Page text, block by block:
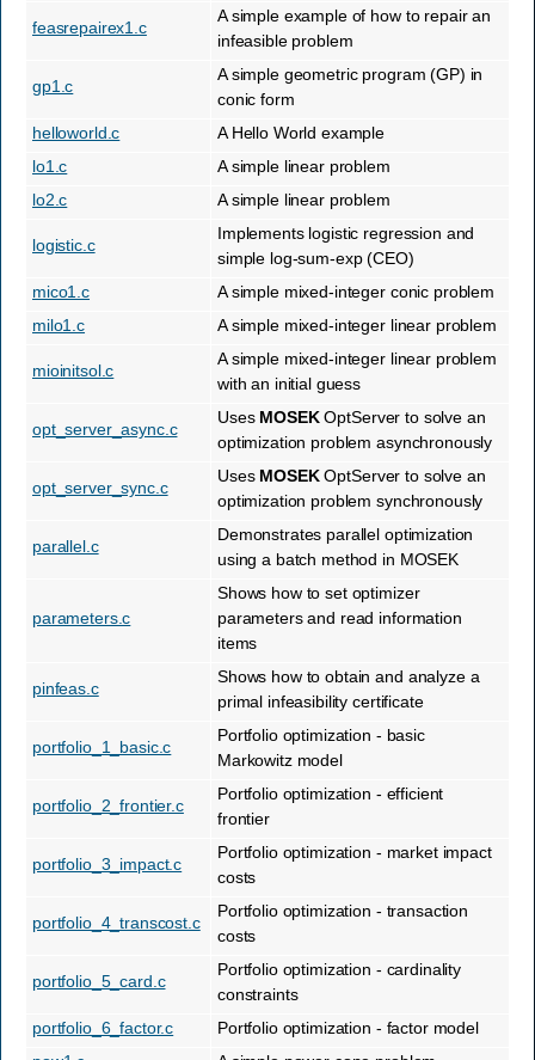
feasrepairex1.c
A simple example of how to repair an
infeasible problem
gp1.c
A simple geometric program (GP) in
conic form
helloworld.c
A Hello World example
lo1.c
A simple linear problem
lo2.c
A simple linear problem
logistic.c
Implements logistic regression and
simple log-sum-exp (CEO)
mico1.c
A simple mixed-integer conic problem
milo1.c
A simple mixed-integer linear problem
mioinitsol.c
A simple mixed-integer linear problem
with an initial guess
opt_server_async.c
Uses MOSEKOptServer to solve an
optimization problem asynchronously
opt_server_sync.c
Uses MOSEKOptServer to solve an
optimization problem synchronously
parallel.c
Demonstrates parallel optimization
using a batch method in MOSEK
parameters.c
Shows how to set optimizer
parameters and read information
items
pinfeas.c
Shows how to obtain and analyze a
primal infeasibility certificate
portfolio_1_basic.c
Portfolio optimization - basic
Markowitz model
portfolio_2_frontier.c
Portfolio optimization - efficient
frontier
portfolio_3_impact.c
Portfolio optimization - market impact
costs
portfolio_4_transcost.c
Portfolio optimization - transaction
costs
portfolio_5_card.c
Portfolio optimization - cardinality
constraints
portfolio_6_factor.c
Portfolio optimization - factor model